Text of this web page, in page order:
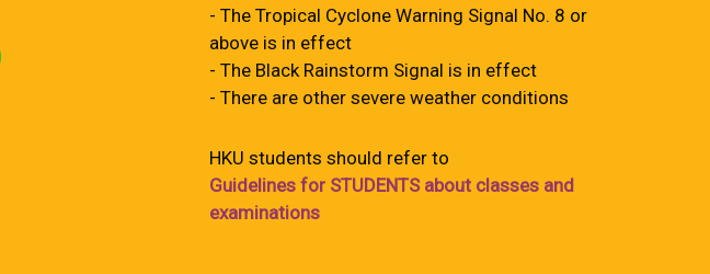
- The Tropical Cyclone Warning Signal No. 8 or
above is in effect
- The Black Rainstorm Signal is in effect
- There are other severe weather conditions
HKU students should refer to
Guidelines for STUDENTS about classes and
examinations